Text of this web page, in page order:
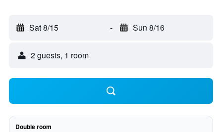
Sat 8/15 - Sun 8/16
2 guests, 1 room
Double room